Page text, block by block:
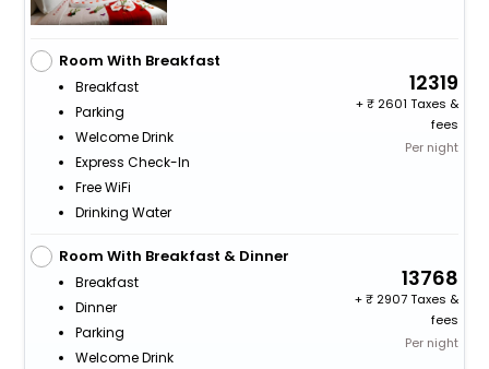
Room With Breakfast
Breakfast
Parking
Welcome Drink
Express Check-In
Free WiFi
Drinking Water
12319
+
2601 Taxes &
fees
Per night
Room With Breakfast & Dinner
Breakfast
Dinner
Parking
Welcome Drink
13768
+
2907 Taxes &
fees
Per night